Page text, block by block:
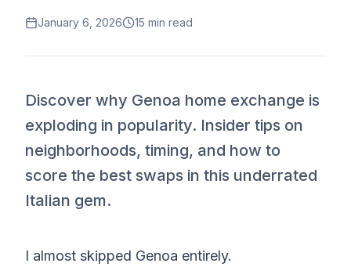
January 6, 2026 15 min read
Discover why Genoa home exchange is
exploding in popularity. Insider tips on
neighborhoods, timing, and how to
score the best swaps in this underrated
Italian gem.
I almost skipped Genoa entirely.